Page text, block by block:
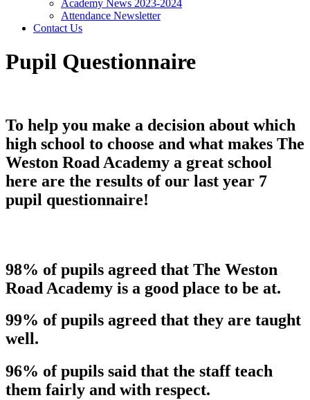
Academy News 2023-2024
Attendance Newsletter
Contact Us
Pupil Questionnaire
To help you make a decision about which
high school to choose and what makes The
Weston Road Academy a great school
here are the results of our last year 7
pupil questionnaire!
98% of pupils agreed that The Weston
Road Academy is a good place to be at.
99% of pupils agreed that they are taught
well.
96% of pupils said that the staff teach
them fairly and with respect.